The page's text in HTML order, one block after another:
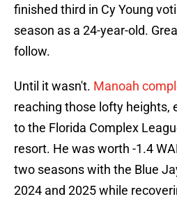
finished third in Cy Young
season as a 24-year-old.
follow.
Until it wasn't. Manoah
reaching those lofty heights,
to the Florida Complex
resort. He was worth -1.4
two seasons with the Blue
2024 and 2025 while